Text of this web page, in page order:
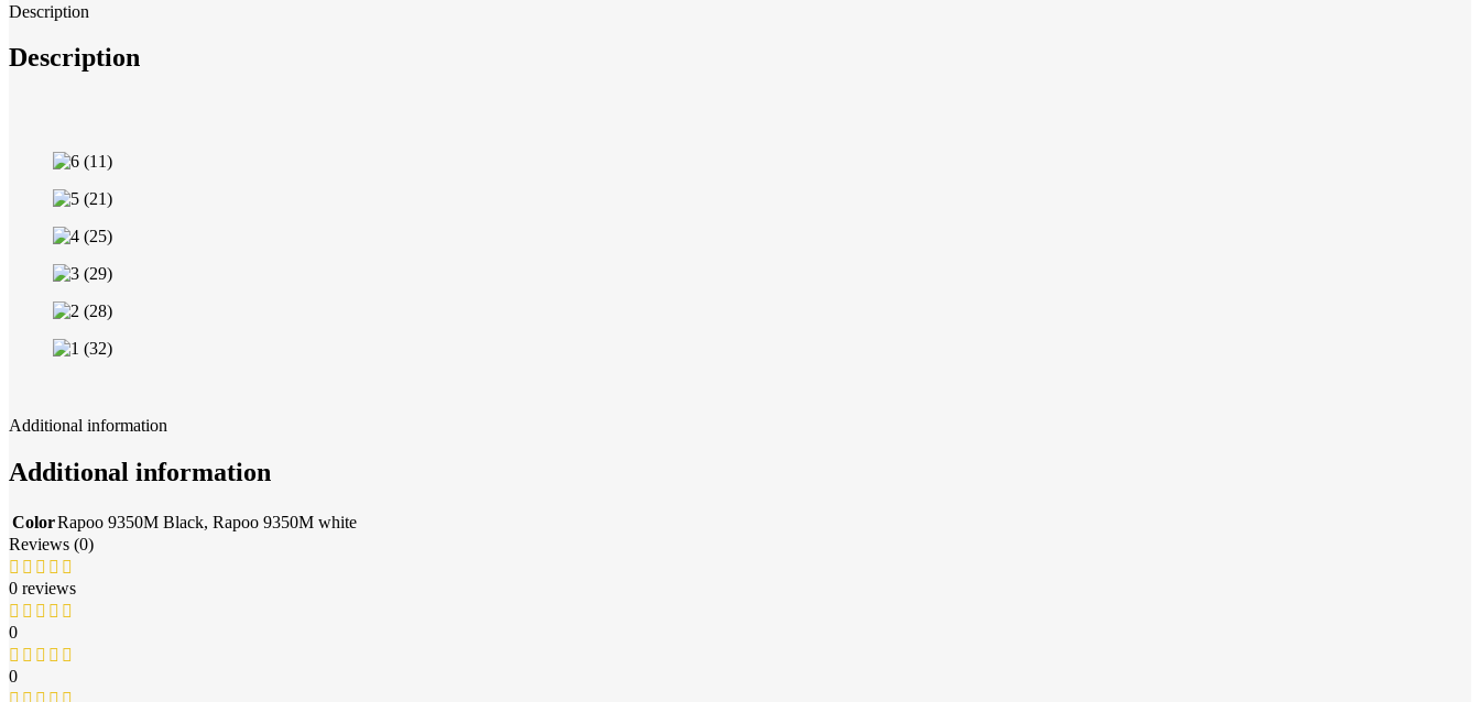
Description
Description
Additional information
Additional information
ColorRapoo 9350M Black, Rapoo 9350M white
Reviews (0)
0 reviews
0
0